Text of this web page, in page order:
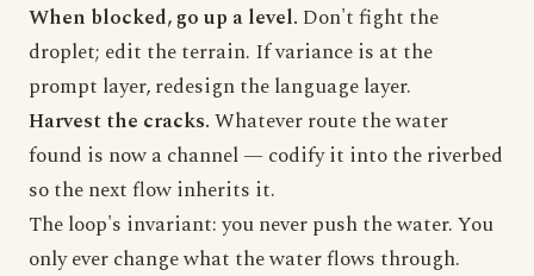
When blocked, go up a level. Don't fight the
droplet; edit the terrain. If variance is at the
prompt layer, redesign the language layer.
Harvest the cracks.Whatever route the water
found is now a channel — codify it into the riverbed
so the next flow inherits it.
The loop's invariant: you never push the water. You
only ever change what the water flows through.